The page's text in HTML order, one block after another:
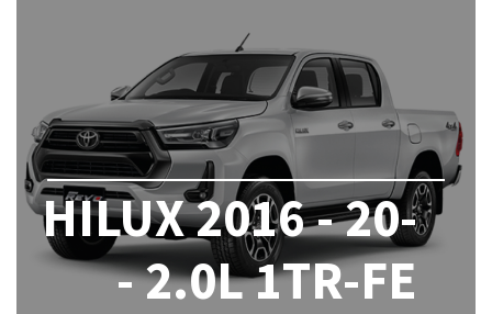
HILUX 2016 - 20-
- 2.0L 1TR-FE